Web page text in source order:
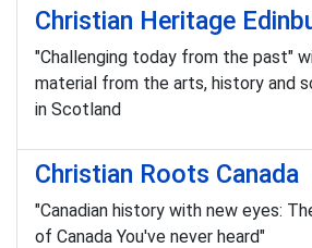
Christian Heritage
"Challenging today from the past"
material from the arts, history and
in Scotland
Christian Roots Canada
"Canadian history with new eyes:
of Canada You've never heard"